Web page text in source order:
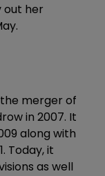
out her
merger of
in 2007. It
along with
Today, it
as well